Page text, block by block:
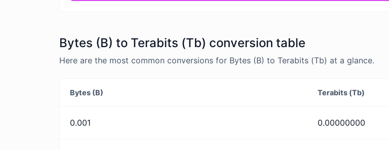
Bytes (B) to Terabits (Tb) conversion table
Here are the most common conversions for Bytes (B) to Terabits (Tb) at a glance.
Bytes (B) Terabits (Tb)
0.001 0.00000000